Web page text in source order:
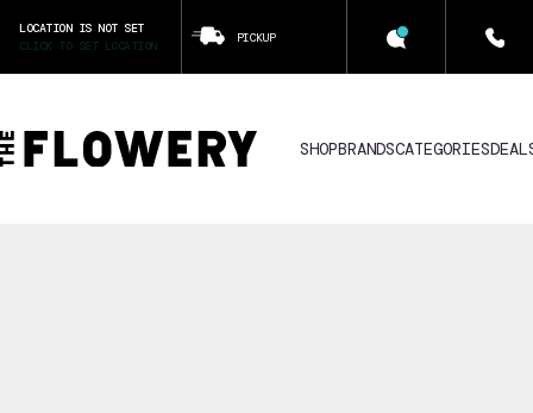
LOCATION IS NOT SET
CLICK TO SET LOCATION
PICKUP
SHOPBRANDSCATEGORIES